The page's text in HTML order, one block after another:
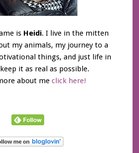
is Heidi. I live in the mitten
my animals, my journey to a
things, and just life in
it as real as possible.
about meclick here!